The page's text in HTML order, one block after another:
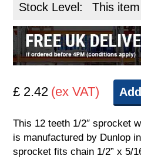
Stock Level: This
£ 2.42 (ex VAT)
This 12 teeth 1/2″ sprocket
is manufactured by Dunlop
sprocket fits chain 1/2” x 5/